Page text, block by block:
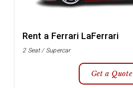
Rent a Ferrari LaFerrari
2 Seat / Supercar
Get a Quote